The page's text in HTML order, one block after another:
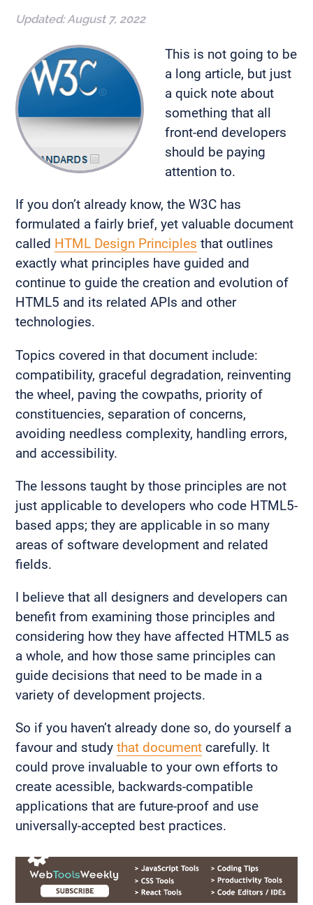
Updated:August 7, 2022
This is not going to be
a long article, but just
a quick note about
something that all
front-end developers
should be paying
attention to.
If you don’t already know, the W3C has
formulated a fairly brief, yet valuable document
called HTML Design Principles that outlines
exactly what principles have guided and
continue to guide the creation and evolution of
HTML5 and its related APIs and other
technologies.
Topics covered in that document include:
compatibility, graceful degradation, reinventing
the wheel, paving the cowpaths, priority of
constituencies, separation of concerns,
avoiding needless complexity, handling errors,
and accessibility.
The lessons taught by those principles are not
just applicable to developers who code HTML5-
based apps; they are applicable in so many
areas of software development and related
fields.
I believe that all designers and developers can
benefit from examining those principles and
considering how they have affected HTML5 as
a whole, and how those same principles can
guide decisions that need to be made in a
variety of development projects.
So if you haven’t already done so, do yourself a
favour and study that document carefully. It
could prove invaluable to your own efforts to
create acessible, backwards-compatible
applications that are future-proof and use
universally-accepted best practices.